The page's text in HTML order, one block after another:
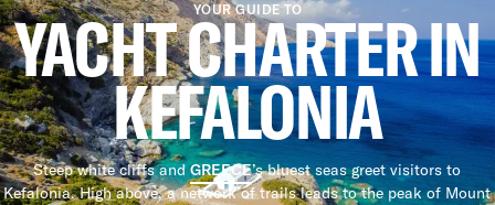
YOUR GUIDE TO
YACHT CHARTER IN
KEFALONIA
Steep white cliffs andGREECE’s bluest seas greet visitors to
Kefalonia. High above, a network of trails leads to the peak of Mount